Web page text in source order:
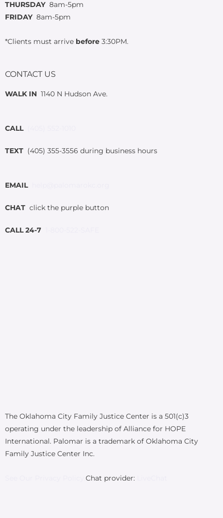
THURSDAY 8am-5pm
FRIDAY 8am-5pm
*Clients must arrive before 3:30PM.
CONTACT US
WALK IN 1140 N Hudson Ave.
CALL
TEXT (405) 355-3556 during business hours
EMAIL
CHAT click the purple button
CALL 24-7
The Oklahoma City Family Justice Center is a 501(c)3
operating under the leadership of Alliance for HOPE
International. Palomar is a trademark of Oklahoma City
Family Justice Center Inc.
Chat provider: